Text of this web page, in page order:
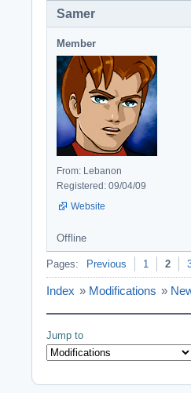
Samer
Member
From: Lebanon
Registered: 09/04/09
Website
Offline
Pages: Previous 1 2
Index » Modifications »
Jump to